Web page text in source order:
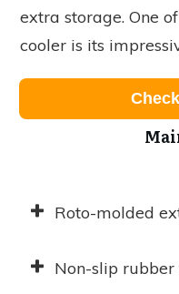
extra storage. One
cooler is its
Roto-molded
Non-slip rubber